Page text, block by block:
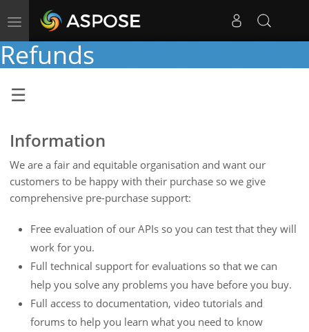
Toggle
navigation
Refunds
Information
We are a fair and equitable organisation and want our
customers to be happy with their purchase so we give
comprehensive pre-purchase support:
Free evaluation of our APIs so you can test that they will
work for you.
Full technical support for evaluations so that we can
help you solve any problems you have before you buy.
Full access to documentation, video tutorials and
forums to help you learn what you need to know